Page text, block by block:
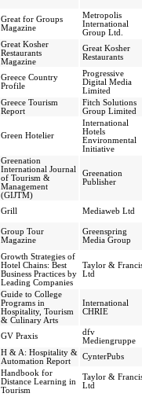
Great for Groups
Magazine
Metropolis
International
Group Ltd.
Great Kosher
Restaurants
Magazine
Great Kosher
Restaurants
Greece Country
Profile
Progressive
Digital Media
Limited
Greece Tourism
Report
Fitch Solutions
Group Limited
Green Hotelier
International
Hotels
Environmental
Initiative
Greenation
International Journal
of Tourism &
Management
(GIJTM)
Greenation
Publisher
Grill Mediaweb Ltd
Group Tour
Magazine
Greenspring
Media Group
Growth Strategies of
Hotel Chains: Best
Business Practices by
Leading Companies
Taylor &
Ltd
Guide to College
Programs in
Hospitality, Tourism
& Culinary Arts
International
CHRIE
GV Praxis
dfv
Mediengruppe
H & A: Hospitality &
Automation Report
CynterPubs
Handbook for
Distance Learning in
Tourism
Taylor &
Ltd